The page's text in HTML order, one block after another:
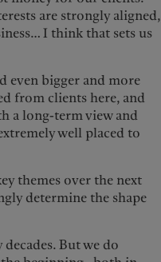
are strongly aligned,
I think that sets us
even bigger and more
from clients here, and
a long-term view and
well placed to
themes over the next
determine the shape
But we do